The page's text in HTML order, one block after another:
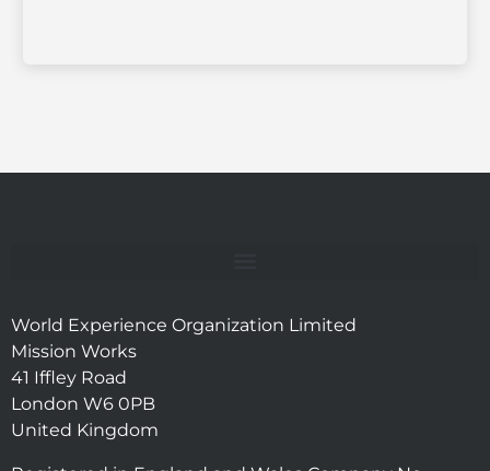
World Experience Organization Limited
Mission Works
41 Iffley Road
London W6 0PB
United Kingdom